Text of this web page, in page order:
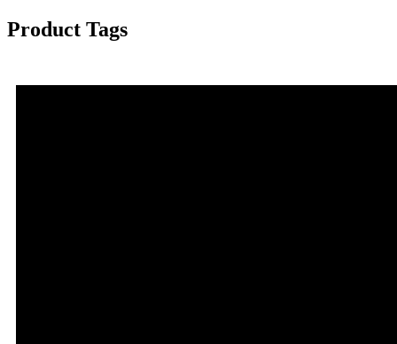
Product Tags